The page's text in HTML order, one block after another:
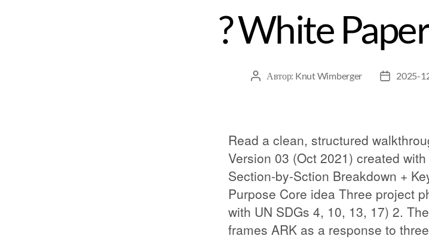
? White
Автор: Knut Wimberger 2025-
Read a clean, structured
Version 03 (Oct 2021) created
Section-by-Sction Breakdown +
Purpose Core idea Three project
with UN SDGs 4, 10, 13, 17) 2.
frames ARK as a response to